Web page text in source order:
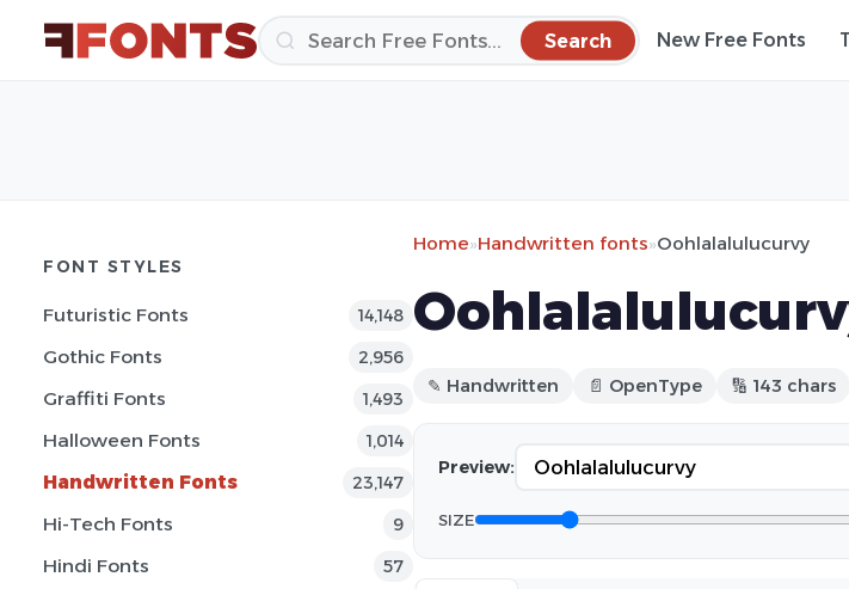
Search New Free Fonts
FONT STYLES
Futuristic Fonts 14,148
Gothic Fonts 2,956
Graffiti Fonts 1,493
Halloween Fonts 1,014
Handwritten Fonts 23,147
Hi-Tech Fonts 9
Hindi Fonts 57
Home»Handwritten fonts»Oohlalalulucurvy
✎ Handwritten 📄 OpenType 🔢 143 chars
Preview:
SIZE